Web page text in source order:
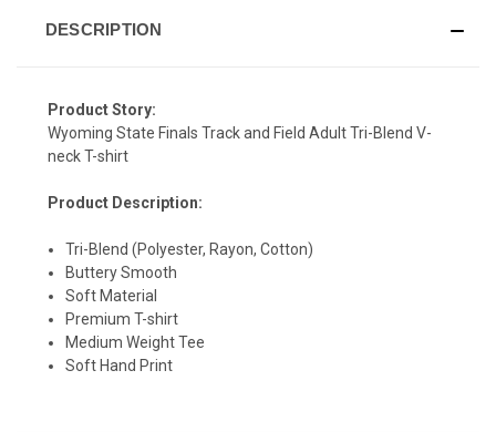
DESCRIPTION
Product Story:
Wyoming State Finals Track and Field Adult Tri-Blend V-
neck T-shirt
Product Description:
Tri-Blend (Polyester, Rayon, Cotton)
Buttery Smooth
Soft Material
Premium T-shirt
Medium Weight Tee
Soft Hand Print